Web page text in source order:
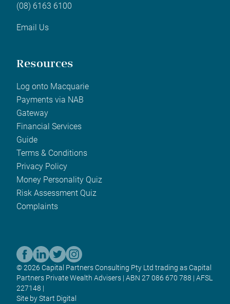
(08) 6163 6100
Email Us
Resources
Log onto Macquarie
Payments via NAB
Gateway
Financial Services
Guide
Terms & Conditions
Privacy Policy
Money Personality Quiz
Risk Assessment Quiz
Complaints
© 2026 Capital Partners Consulting Pty Ltd trading as Capital
Partners Private Wealth Advisers | ABN 27 086 670 788 | AFSL
227148 |
Site by Start Digital